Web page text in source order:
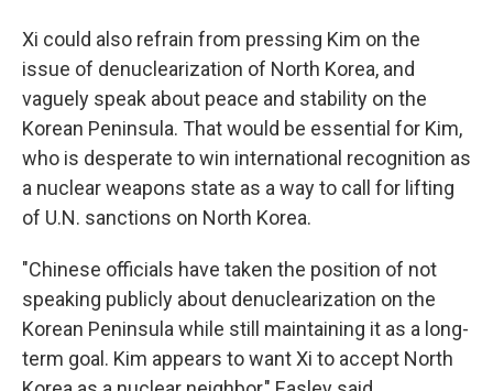
Xi could also refrain from pressing Kim on the
issue of denuclearization of North Korea, and
vaguely speak about peace and stability on the
Korean Peninsula. That would be essential for Kim,
who is desperate to win international recognition as
a nuclear weapons state as a way to call for lifting
of U.N. sanctions on North Korea.
"Chinese officials have taken the position of not
speaking publicly about denuclearization on the
Korean Peninsula while still maintaining it as a long-
term goal. Kim appears to want Xi to accept North